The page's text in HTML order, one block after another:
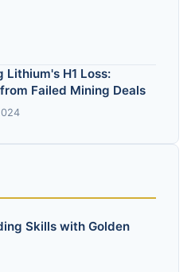
Lithium's H1 Loss:
Failed Mining Deals
Skills with Golden